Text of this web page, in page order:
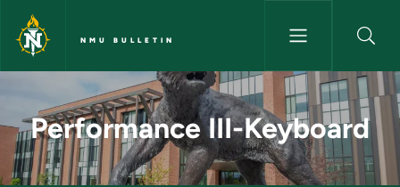
Skip to main content
NMU BULLETIN
Performance III-Keyboard -
Performance III-Keyboard